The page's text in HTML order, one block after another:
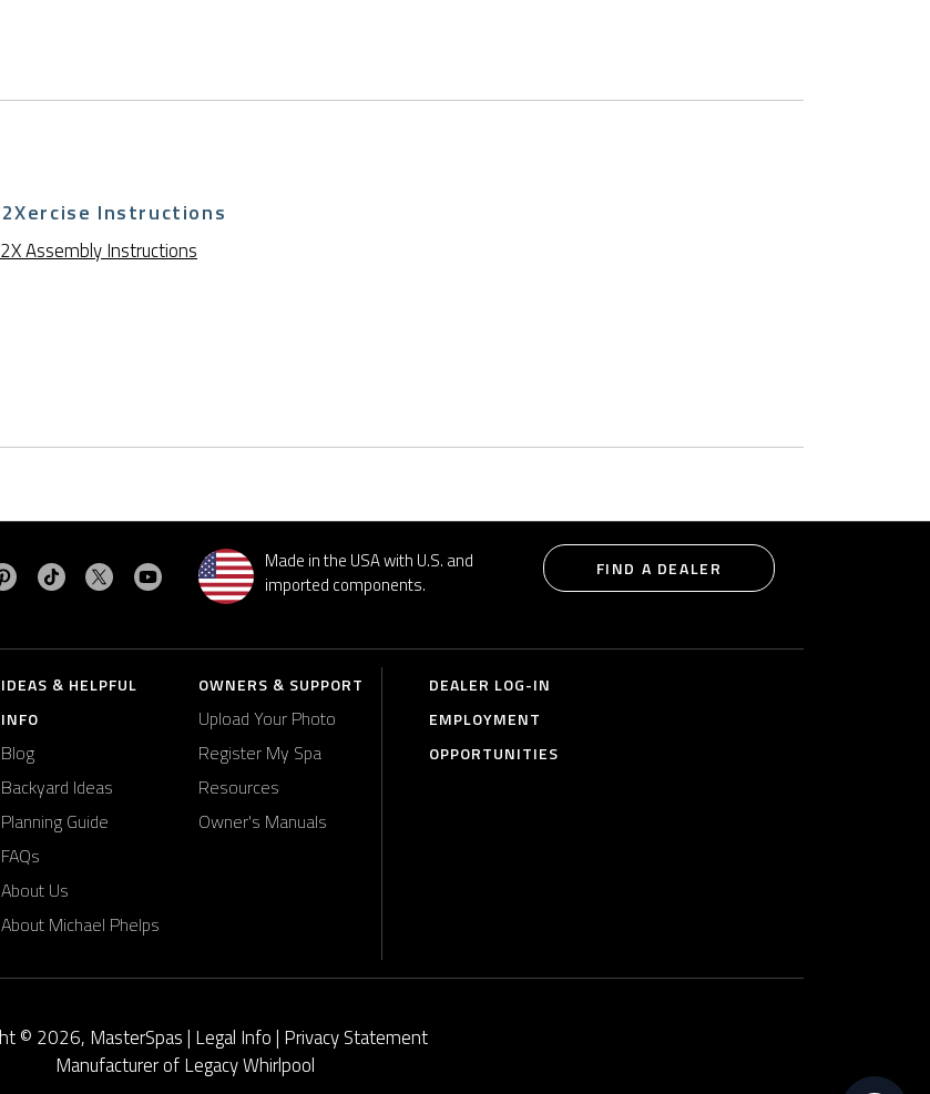
Instructions
Assembly Instructions
on Facebookon Instagram
Visit MasterSpas on Pinterest
Visit MasterSpas on TikTok
Visit MasterSpas on X
Visit MasterSpas on YouTube
Made in the USA with U.S. and
imported components.
FIND A DEALER
IDEAS & HELPFUL
INFO
Blog
Backyard Ideas
Planning Guide
FAQs
About Us
About Michael Phelps
OWNERS & SUPPORT
Upload Your Photo
Register My Spa
Resources
Owner's Manuals
DEALER LOG-IN
EMPLOYMENT
OPPORTUNITIES
© 2026, MasterSpas | Legal Info| Privacy Statement
Manufacturer of Legacy Whirlpool